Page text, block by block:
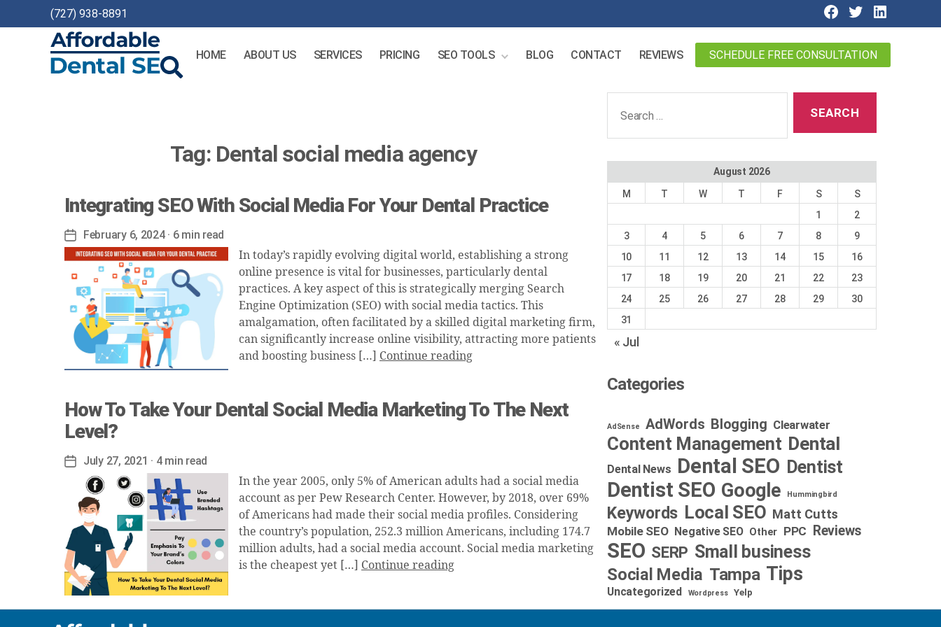
(727) 938-8891
HOME ABOUT US SERVICES PRICING SEO TOOLS BLOG CONTACT REVIEWS SCHEDULE FREE CONSULTATION
Tag: Dental social media agency
Integrating SEO With Social Media For Your Dental Practice
Post
date
February 6, 2024· 6 min read
In today’s rapidly evolving digital world, establishing a strong
online presence is vital for businesses, particularly dental
practices. A key aspect of this is strategically merging Search
Engine Optimization (SEO) with social media tactics. This
amalgamation, often facilitated by a skilled digital marketing firm,
can significantly increase online visibility, attracting more patients
and boosting business […] Continue reading
How To Take Your Dental Social Media Marketing To The Next
Level?
PostJuly 27, 2021 · 4 min read
In the year 2005, only 5% of American adults had a social media
account as per Pew Research Center. However, by 2018, over 69%
of Americans had made their social media profiles. Considering
the country’s population, 252.3 million Americans, including 174.7
million adults, had a social media account. Social media marketing
is the cheapest yet […] Continue reading
August 2026
M
T W T F S
S
1
2
3
4 5 6 7 8
9
10
11 12 13 14 15
16
17
18 19 20 21 22
23
24
25 26 27 28 29
30
31
« Jul
Categories
AdSense AdWords Blogging Clearwater
Content Management Dental
Dental News Dental SEO Dentist
Dentist SEO Google Hummingbird
Keywords Local SEO Matt Cutts
Mobile SEO Negative SEO Other PPC Reviews
SEO SERP Small business
Social Media Tampa Tips
Uncategorized Wordpress Yelp